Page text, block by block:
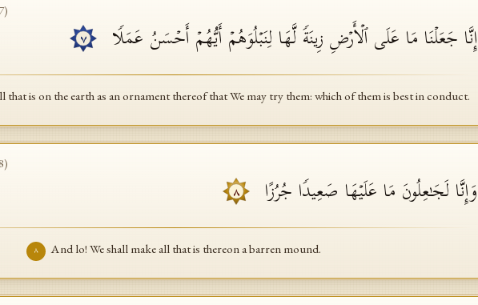
)
إِنَّا جَعَلۡنَا مَا عَلَى ٱلۡأَرۡضِ زِینَةࣰ لَّهَا لِنَبۡلُوَهُمۡ أَیُّهُمۡ أَحۡسَنُ عَمَلࣰا ٧
that is on the earth as an ornament thereof that We may try them: which of them is best in conduct.
8)
وَإِنَّا لَجَـٰعِلُونَ مَا عَلَیۡهَا صَعِیدࣰا جُرُزًا ٨
٨ And lo! We shall make all that is thereon a barren mound.